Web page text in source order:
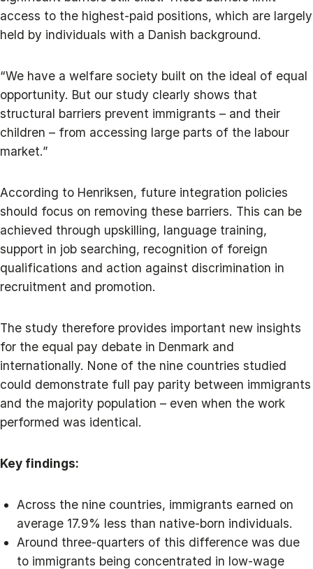
access to the highest-paid positions, which are largely
held by individuals with a Danish background.
“We have a welfare society built on the ideal of equal
opportunity. But our study clearly shows that
structural barriers prevent immigrants – and their
children – from accessing large parts of the labour
market.”
According to Henriksen, future integration policies
should focus on removing these barriers. This can be
achieved through upskilling, language training,
support in job searching, recognition of foreign
qualifications and action against discrimination in
recruitment and promotion.
The study therefore provides important new insights
for the equal pay debate in Denmark and
internationally. None of the nine countries studied
could demonstrate full pay parity between immigrants
and the majority population – even when the work
performed was identical.
Key findings:
Across the nine countries, immigrants earned on
average 17.9% less than native-born individuals.
Around three-quarters of this difference was due
to immigrants being concentrated in low-wage